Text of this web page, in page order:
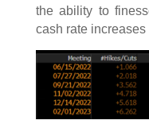
the ability to
cash rate increases